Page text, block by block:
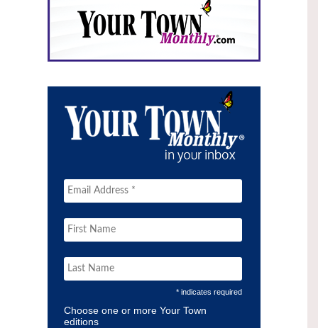
* indicates required
Choose one or more Your Town
editions